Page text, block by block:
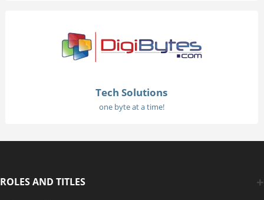
Tech Solutions
one byte at a time!
ROLES AND TITLES